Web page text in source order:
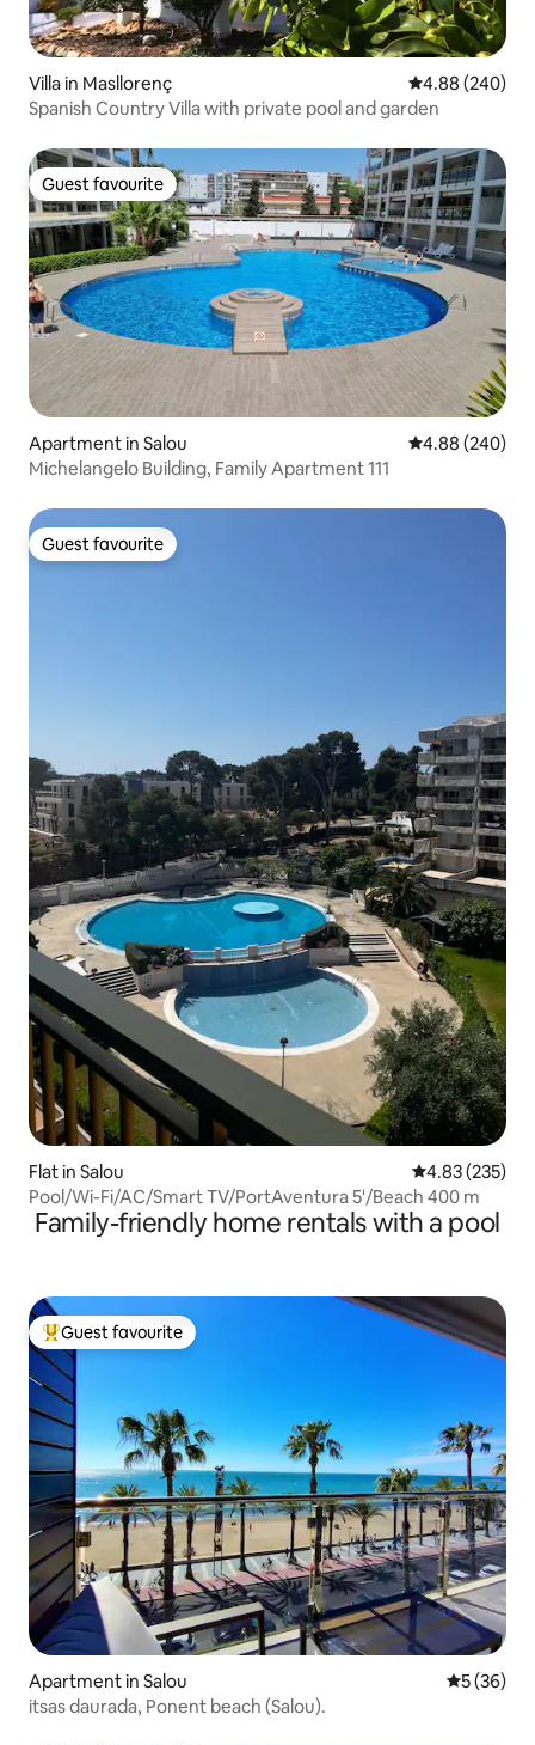
Villa in Masllorenç 4.88 out of 5
4.88 (240)
Spanish Country Villa with private pool and garden
Guest favourite
Guest favourite
Apartment in Salou 4.88 out of 5
4.88 (240)
Michelangelo Building, Family Apartment 111
Guest favourite
Guest favourite
Flat in Salou 4.83 out of 5
4.83 (235)
Pool/Wi-Fi/AC/Smart TV/PortAventura 5'/Beach 400 m
Family-friendly home rentals with a pool
Top guest favourite
Guest favourite
Apartment in Salou 5 out of 5
5 (36)
itsas daurada, Ponent beach (Salou).